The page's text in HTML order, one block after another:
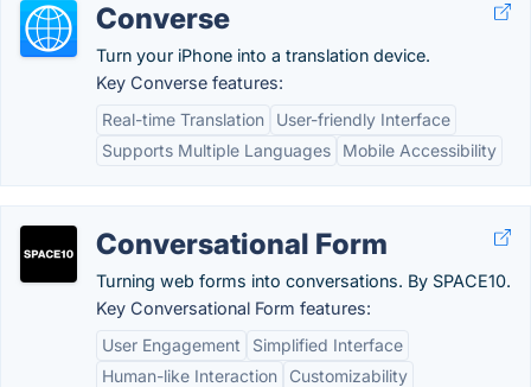
Converse
Turn your iPhone into a translation device.
Key Converse features:
Real-time Translation
User-friendly Interface
Supports Multiple Languages
Mobile Accessibility
Conversational Form
Turning web forms into conversations. By SPACE10.
Key Conversational Form features:
User Engagement
Simplified Interface
Human-like Interaction
Customizability